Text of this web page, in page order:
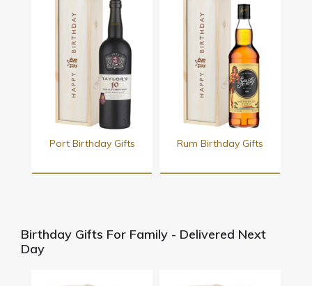
Port Birthday Gifts Rum Birthday Gifts
Birthday Gifts For Family - Delivered Next
Day